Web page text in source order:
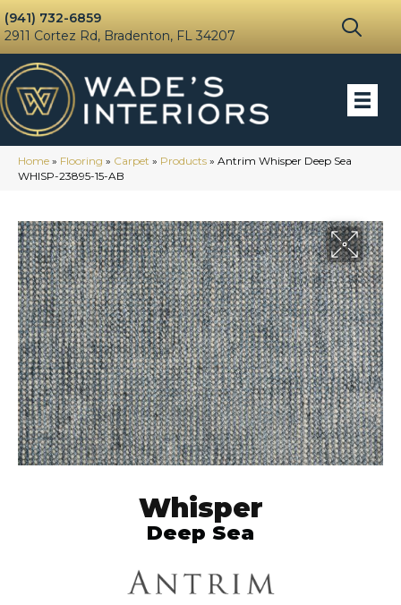
(941) 732-6859
2911 Cortez Rd, Bradenton, FL 34207
Home » Flooring » Carpet » Products » Antrim Whisper Deep Sea
WHISP-23895-15-AB
Whisper
Deep Sea